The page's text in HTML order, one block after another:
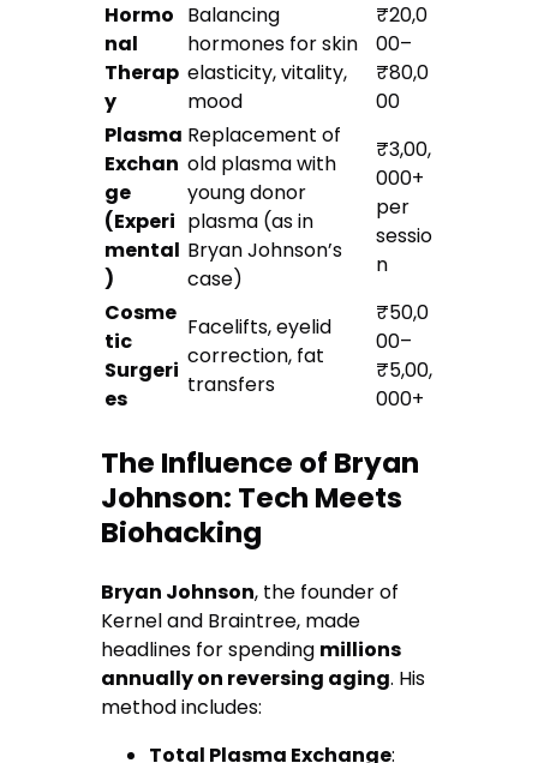
Hormo
nal
Therap
y
Balancing
hormones for skin
elasticity, vitality,
mood
₹20,0
00–
₹80,0
00
Plasma
Exchan
ge
(Experi
mental
)
Replacement of
old plasma with
young donor
plasma (as in
Bryan Johnson’s
case)
₹3,00,
000+
per
sessio
n
Cosme
tic
Surgeri
es
Facelifts, eyelid
correction, fat
transfers
₹50,0
00–
₹5,00,
000+
The Influence of Bryan
Johnson: Tech Meets
Biohacking
Bryan Johnson, the founder of
Kernel and Braintree, made
headlines for spending millions
annually on reversing aging. His
method includes:
Total Plasma Exchange: